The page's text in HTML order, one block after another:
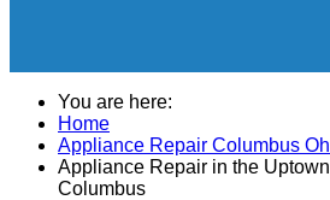
You are here:
Home
Appliance Repair Columbus
Appliance Repair in the
Columbus